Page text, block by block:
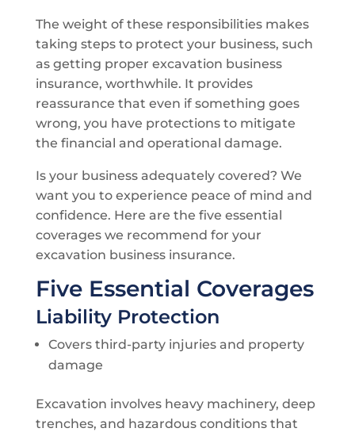
The weight of these responsibilities makes
taking steps to protect your business, such
as getting proper excavation business
insurance, worthwhile. It provides
reassurance that even if something goes
wrong, you have protections to mitigate
the financial and operational damage.
Is your business adequately covered? We
want you to experience peace of mind and
confidence. Here are the five essential
coverages we recommend for your
excavation business insurance.
Five Essential Coverages
Liability Protection
Covers third-party injuries and property
damage
Excavation involves heavy machinery, deep
trenches, and hazardous conditions that